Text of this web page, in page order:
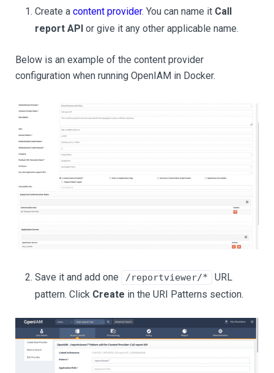
Create a content provider. You can name it Call
report API or give it any other applicable name.
Below is an example of the content provider
configuration when running OpenIAM in Docker.
Save it and add one /reportviewer/*
URL
pattern. Click Create in the URI Patterns section.